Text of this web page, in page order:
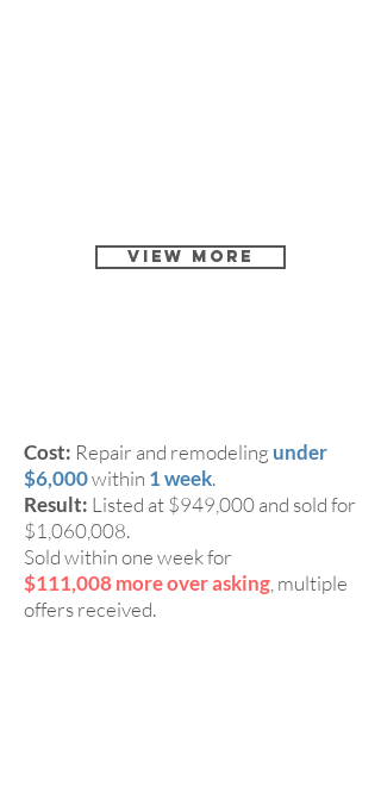
View More
Cost: Repair and remodeling under
$6,000within 1 week.
Result: Listed at $949,000 and sold for
$1,060,008.
Sold within one week for
$111,008 more over asking , multiple
offers received.